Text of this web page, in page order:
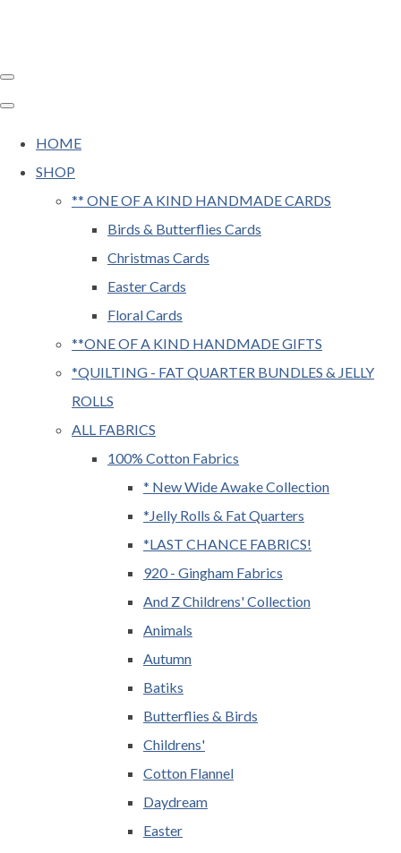
HOME
SHOP
** ONE OF A KIND HANDMADE CARDS
Birds & Butterflies Cards
Christmas Cards
Easter Cards
Floral Cards
**ONE OF A KIND HANDMADE GIFTS
*QUILTING - FAT QUARTER BUNDLES & JELLY
ROLLS
ALL FABRICS
100% Cotton Fabrics
* New Wide Awake Collection
*Jelly Rolls & Fat Quarters
*LAST CHANCE FABRICS!
920 - Gingham Fabrics
And Z Childrens' Collection
Animals
Autumn
Batiks
Butterflies & Birds
Childrens'
Cotton Flannel
Daydream
Easter